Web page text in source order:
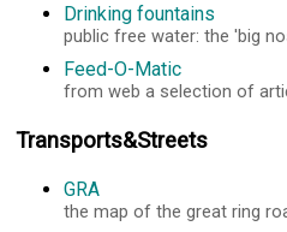
Drinking fountains
public free water: the 'big
Feed-O-Matic
from web a selection of
Transports&Streets
GRA
the map of the great ring